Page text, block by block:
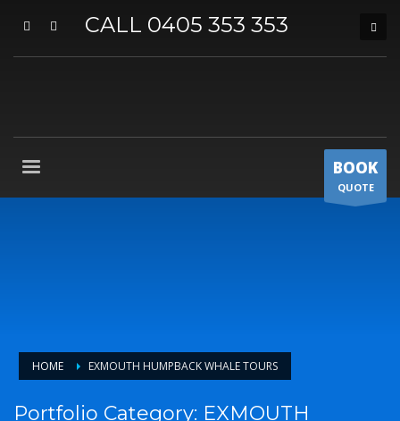
CALL 0405 353 353
BOOK
QUOTE
HOME EXMOUTH HUMPBACK WHALE TOURS
Portfolio Category: EXMOUTH